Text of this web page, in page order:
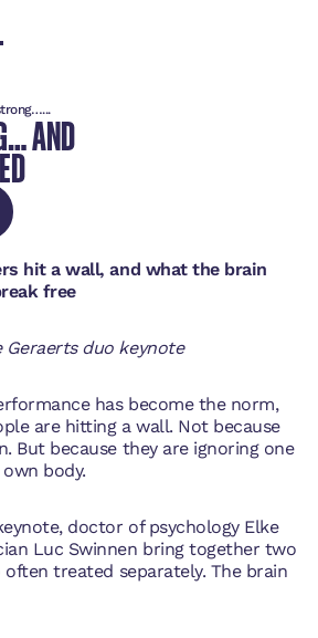
AND
hit a wall, and what the brain
free
Geraerts duo keynote
has become the norm,
are hitting a wall. Not because
But because they are ignoring one
body.
doctor of psychology Elke
Luc Swinnen bring together two
treated separately. The brain